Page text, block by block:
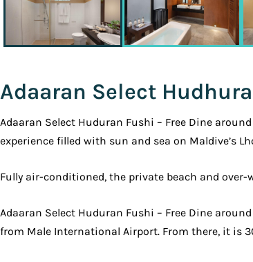
Adaaran Select
Adaaran Select Huduran Fushi – Free Dine
experience filled with sun and sea on Maldive’s
Fully air-conditioned, the private beach and
Adaaran Select Huduran Fushi – Free Dine
from Male International Airport. From there, it is